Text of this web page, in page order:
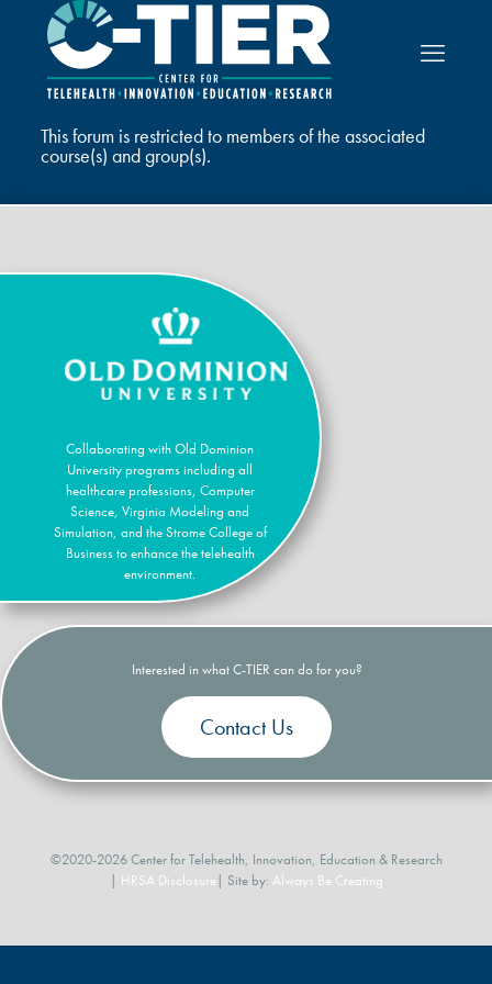
This forum is restricted to members of the associated
course(s) and group(s).
Collaborating with Old Dominion
University programs including all
healthcare professions, Computer
Science, Virginia Modeling and
Simulation, and the Strome College of
Business to enhance the telehealth
environment.
Interested in what C-TIER can do for you?
Contact Us
©2020-2026 Center for Telehealth, Innovation, Education & Research
| HRSA Disclosure | Site by: Always Be Creating